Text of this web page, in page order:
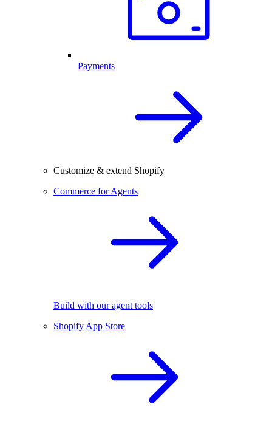
Payments
Customize & extend Shopify
Commerce for Agents
Build with our agent tools
Shopify App Store